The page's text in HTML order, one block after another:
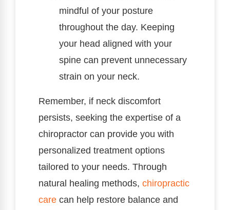
mindful of your posture
throughout the day. Keeping
your head aligned with your
spine can prevent unnecessary
strain on your neck.
Remember, if neck discomfort
persists, seeking the expertise of a
chiropractor can provide you with
personalized treatment options
tailored to your needs. Through
natural healing methods, chiropractic
care can help restore balance and